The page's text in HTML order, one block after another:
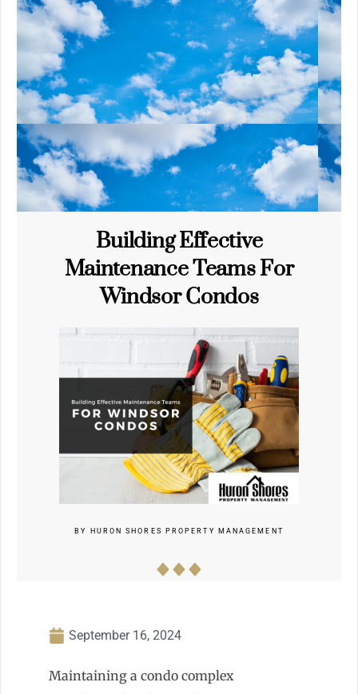
Building Effective
Maintenance Teams For
Windsor Condos
BY HURON SHORES PROPERTY MANAGEMENT
September 16, 2024
Maintaining a condo complex